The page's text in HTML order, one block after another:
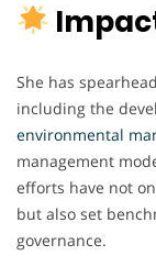
She has
including the
environmental
management
efforts have not
but also set
governance.